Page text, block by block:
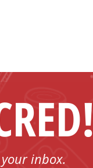
inbox.